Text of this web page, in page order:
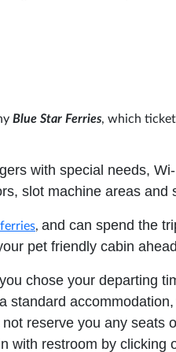
Blue Star Ferries, which
with special needs,
slot machine areas and
, and can spend the
pet friendly cabin
chose your departing
standard
reserve you any seats
with restroom by clicking